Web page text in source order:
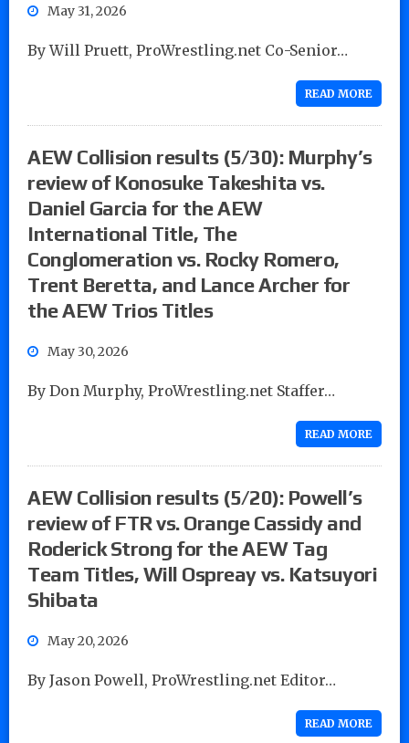
May 31, 2026
By Will Pruett, ProWrestling.net Co-Senior…
READ MORE
AEW Collision results (5/30): Murphy’s
review of Konosuke Takeshita vs.
Daniel Garcia for the AEW
International Title, The
Conglomeration vs. Rocky Romero,
Trent Beretta, and Lance Archer for
the AEW Trios Titles
May 30, 2026
By Don Murphy, ProWrestling.net Staffer…
READ MORE
AEW Collision results (5/20): Powell’s
review of FTR vs. Orange Cassidy and
Roderick Strong for the AEW Tag
Team Titles, Will Ospreay vs. Katsuyori
Shibata
May 20, 2026
By Jason Powell, ProWrestling.net Editor…
READ MORE